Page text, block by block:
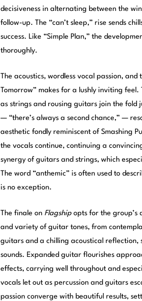
decisiveness in alternating between the
follow-up. The “can’t sleep,” rise sends
success. Like “Simple Plan,” the
thoroughly.
The acoustics, wordless vocal passion,
Tomorrow” makes for a lushly inviting
as strings and rousing guitars join the fold
— “there’s always a second chance,” —
aesthetic fondly reminiscent of Smashing
the vocals continue, continuing a
synergy of guitars and strings, which
The word “anthemic” is often used to
is no exception.
The finale on Flagship opts for the group’s
and variety of guitar tones, from
guitars and a chilling acoustical reflection,
sounds. Expanded guitar flourishes
effects, carrying well throughout and
vocals let out as percussion and guitars
passion converge with beautiful results,